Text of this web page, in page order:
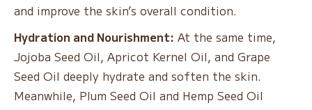
and improve the skin’s overall condition.
Hydration and Nourishment: At the same time,
Jojoba Seed Oil, Apricot Kernel Oil, and Grape
Seed Oil deeply hydrate and soften the skin.
Meanwhile, Plum Seed Oil and Hemp Seed Oil